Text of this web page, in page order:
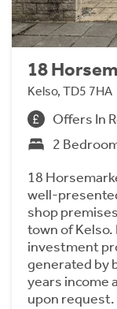
18
Kelso, TD5 7HA
Offers In
2
18
well-
shop
town of Kelso.
investment
generated by
years income
upon request.